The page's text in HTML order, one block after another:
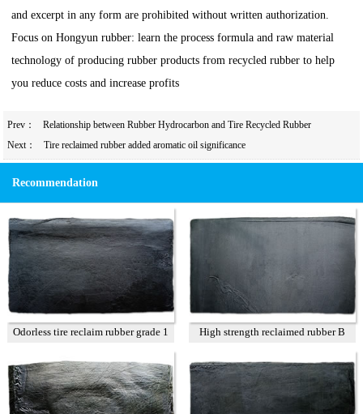
and excerpt in any form are prohibited without written authorization.
Focus on Hongyun rubber: learn the process formula and raw material
technology of producing rubber products from recycled rubber to help
you reduce costs and increase profits
Prev：
Relationship between Rubber Hydrocarbon and Tire Recycled Rubber
Next：
Tire reclaimed rubber added aromatic oil significance
Recommendation
Odorless tire reclaim rubber grade 1 High strength reclaimed rubber B